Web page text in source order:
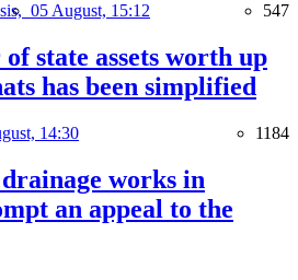
05 August, 15:12 547
state assets worth up
has been simplified
14:30 1184
works in
an appeal to the